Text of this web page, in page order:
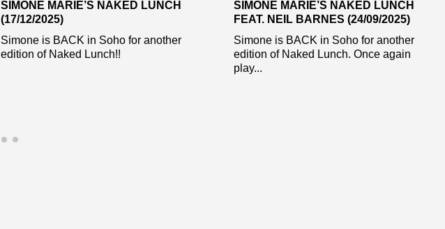
SIMONE MARIE’S NAKED LUNCH
(17/12/2025)
Simone is BACK in Soho for another
edition of Naked Lunch!!
SIMONE MARIE’S NAKED LUNCH
FEAT. NEIL BARNES (24/09/2025)
Simone is BACK in Soho for another
edition of Naked Lunch. Once again
play...